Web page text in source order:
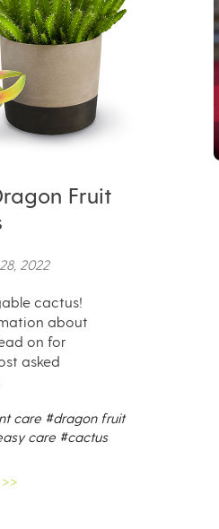
Fruit
2022
cactus!
about
on for
asked
care #dragon fruit
care #cactus